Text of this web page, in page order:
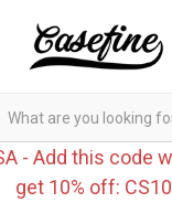
- Add this code
get 10% off: CS10